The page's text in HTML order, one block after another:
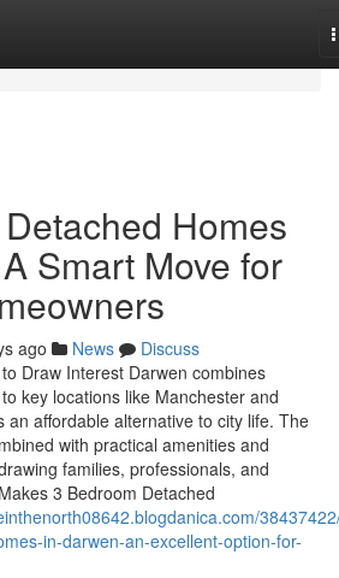
Homes
Smart Move for
ago News
Discuss
Draw Interest Darwen combines
key locations like Manchester and
an affordable alternative to city life. The
with practical amenities and
families, professionals, and
3 Bedroom Detached
in-darwen-an-excellent-option-for-